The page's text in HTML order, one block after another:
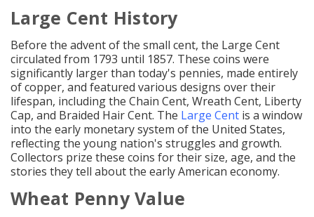
Large Cent History
Before the advent of the small cent, the Large Cent
circulated from 1793 until 1857. These coins were
significantly larger than today's pennies, made entirely
of copper, and featured various designs over their
lifespan, including the Chain Cent, Wreath Cent, Liberty
Cap, and Braided Hair Cent. The Large Cent is a window
into the early monetary system of the United States,
reflecting the young nation's struggles and growth.
Collectors prize these coins for their size, age, and the
stories they tell about the early American economy.
Wheat Penny Value